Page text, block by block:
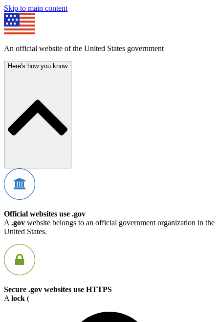
Skip to main content
An official website of the United States government
Here's how you know
Official websites use .gov
A .gov website belongs to an official government organization in the
United States.
Secure .gov websites use HTTPS
A lock (